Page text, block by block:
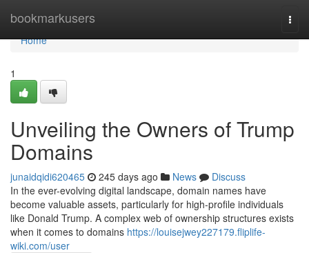
bookmarkusers
Home
Home
1
Unveiling the Owners of Trump
Domains
junaidqidi620465 245 days ago News
Discuss
In the ever-evolving digital landscape, domain names have
become valuable assets, particularly for high-profile individuals
like Donald Trump. A complex web of ownership structures exists
when it comes to domains https://louisejwey227179.fliplife-
wiki.com/user